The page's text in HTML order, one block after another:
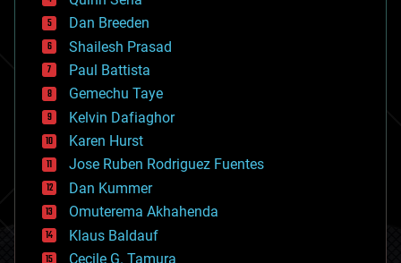
bioprinting
biotech/medical
bitcoin
blockchains
business
chemistry
climatology
complex systems
computing
cosmology
counterterrorism
cryonics
cryptocurrencies
cybercrime/malcode
cyborgs
Dan Breeden
Shailesh Prasad
Paul Battista
Gemechu Taye
Kelvin Dafiaghor
Karen Hurst
Jose Ruben Rodriguez Fuentes
Dan Kummer
Omuterema Akhahenda
Klaus Baldauf
Cecile G. Tamura